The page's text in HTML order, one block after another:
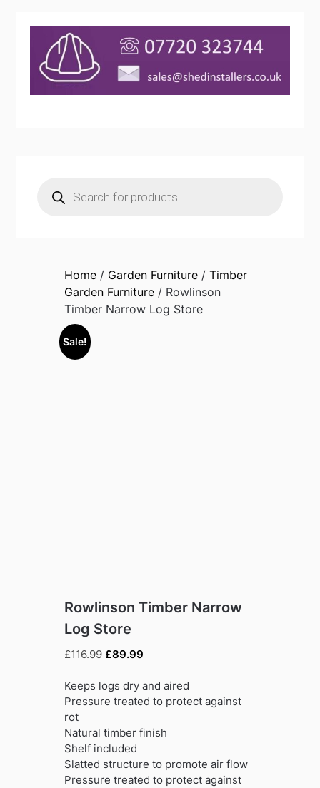
search
Home/ Garden Furniture/ Timber
Garden Furniture/ Rowlinson
Timber Narrow Log Store
Sale!
Rowlinson Timber Narrow
Log Store
£116.99 Original
was:
£116.99.
£89.99Current
is:
£89.99.
Keeps logs dry and aired
Pressure treated to protect against
rot
Natural timber finish
Shelf included
Slatted structure to promote air flow
Pressure treated to protect against